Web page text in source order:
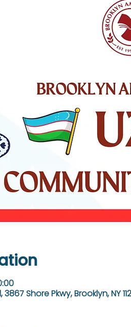
Shore Pkwy, Brooklyn, NY